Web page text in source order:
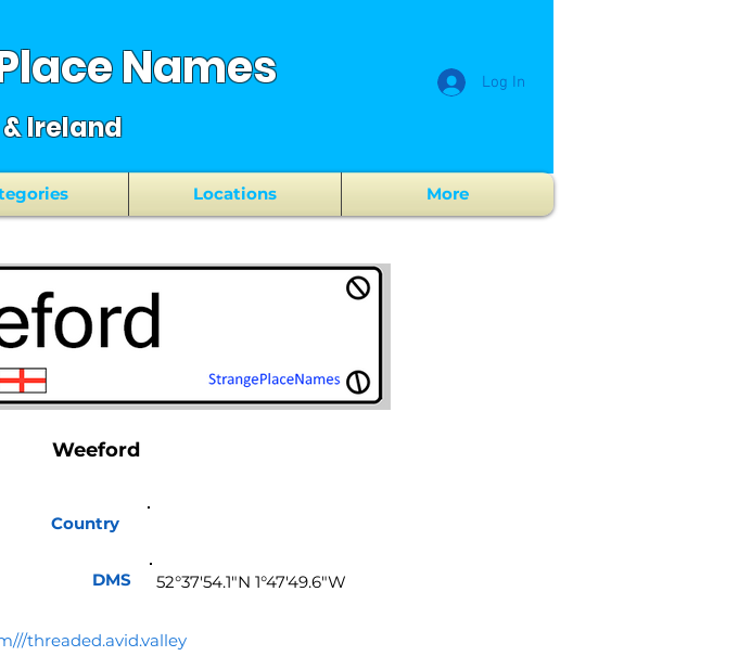
Names
& Ireland
Log In
Locations More
Weeford
Country
threaded.avid.valley
DMS 52°37'54.1"N 1°47'49.6"W